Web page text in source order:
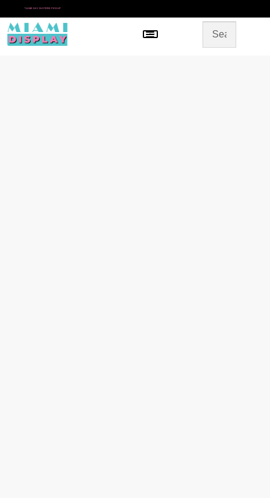
* SAME DAY IN-STORE PICKUP
Menu